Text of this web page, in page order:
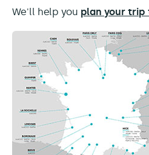
We'll help you plan your trip